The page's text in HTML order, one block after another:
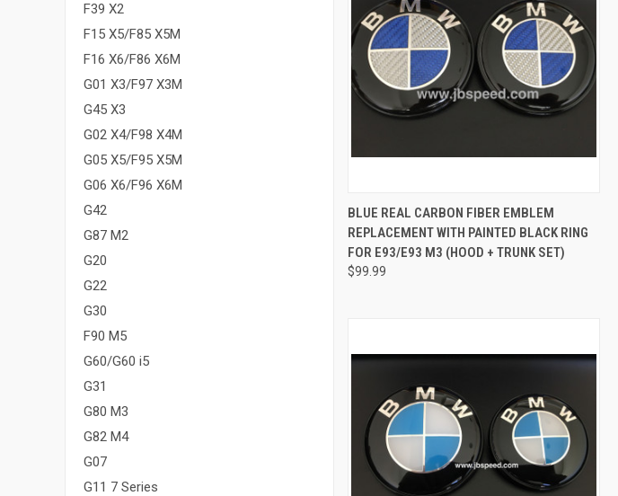
F39 X2
F15 X5/F85 X5M
F16 X6/F86 X6M
G01 X3/F97 X3M
G45 X3
G02 X4/F98 X4M
G05 X5/F95 X5M
G06 X6/F96 X6M
G42
G87 M2
G20
G22
G30
F90 M5
G60/G60 i5
G31
G80 M3
G82 M4
G07
G11 7 Series
QUICK VIEW ADD TO CART
Compare
BLUE REAL CARBON FIBER EMBLEM
REPLACEMENT WITH PAINTED BLACK RING
FOR E93/E93 M3 (HOOD + TRUNK SET)
$99.99